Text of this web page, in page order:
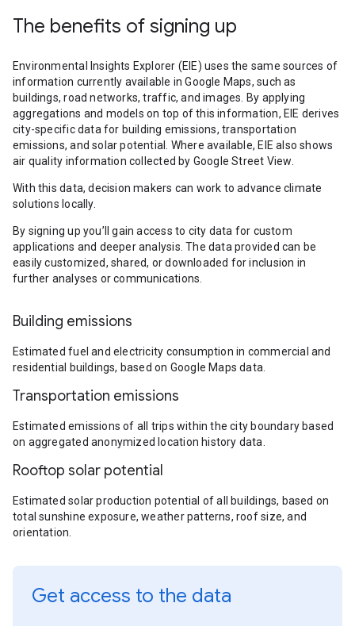
The benefits of signing up
Environmental Insights Explorer (EIE) uses the same sources of
information currently available in Google Maps, such as
buildings, road networks, traffic, and images. By applying
aggregations and models on top of this information, EIE derives
city-specific data for building emissions, transportation
emissions, and solar potential. Where available, EIE also shows
air quality information collected by Google Street View.
With this data, decision makers can work to advance climate
solutions locally.
By signing up you’ll gain access to city data for custom
applications and deeper analysis. The data provided can be
easily customized, shared, or downloaded for inclusion in
further analyses or communications.
Building emissions
Estimated fuel and electricity consumption in commercial and
residential buildings, based on Google Maps data.
Transportation emissions
Estimated emissions of all trips within the city boundary based
on aggregated anonymized location history data.
Rooftop solar potential
Estimated solar production potential of all buildings, based on
total sunshine exposure, weather patterns, roof size, and
orientation.
Get access to the data